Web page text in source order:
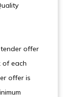
offer
of each
offer is